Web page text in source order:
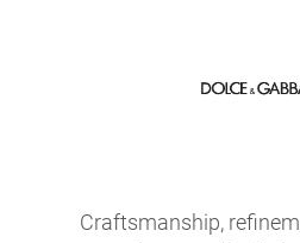
Craftsmanship,